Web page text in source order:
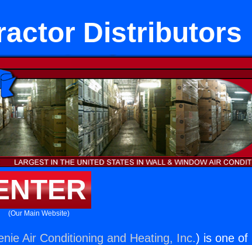
Distributors
(Our Main Website)
Air Conditioning and Heating, Inc.) is one of